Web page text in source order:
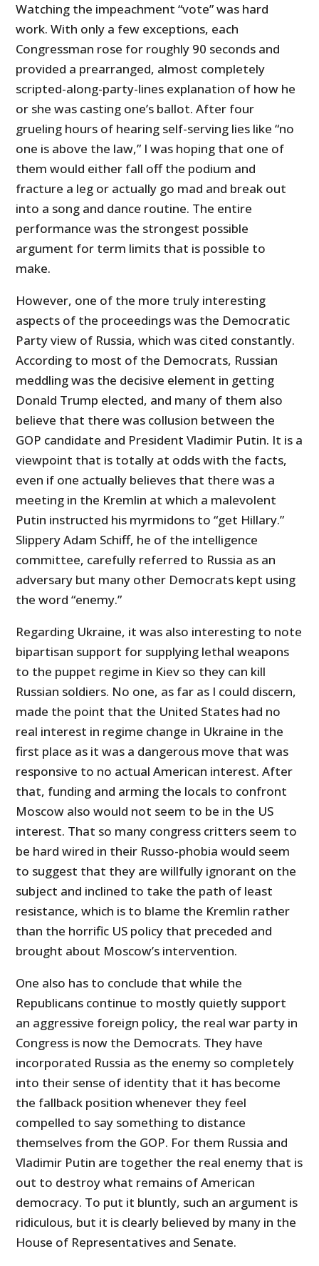
Watching the impeachment “vote” was hard
work. With only a few exceptions, each
Congressman rose for roughly 90 seconds and
provided a prearranged, almost completely
scripted-along-party-lines explanation of how he
or she was casting one’s ballot. After four
grueling hours of hearing self-serving lies like “no
one is above the law,” I was hoping that one of
them would either fall off the podium and
fracture a leg or actually go mad and break out
into a song and dance routine. The entire
performance was the strongest possible
argument for term limits that is possible to
make.
However, one of the more truly interesting
aspects of the proceedings was the Democratic
Party view of Russia, which was cited constantly.
According to most of the Democrats, Russian
meddling was the decisive element in getting
Donald Trump elected, and many of them also
believe that there was collusion between the
GOP candidate and President Vladimir Putin. It is a
viewpoint that is totally at odds with the facts,
even if one actually believes that there was a
meeting in the Kremlin at which a malevolent
Putin instructed his myrmidons to “get Hillary.”
Slippery Adam Schiff, he of the intelligence
committee, carefully referred to Russia as an
adversary but many other Democrats kept using
the word “enemy.”
Regarding Ukraine, it was also interesting to note
bipartisan support for supplying lethal weapons
to the puppet regime in Kiev so they can kill
Russian soldiers. No one, as far as I could discern,
made the point that the United States had no
real interest in regime change in Ukraine in the
first place as it was a dangerous move that was
responsive to no actual American interest. After
that, funding and arming the locals to confront
Moscow also would not seem to be in the US
interest. That so many congress critters seem to
be hard wired in their Russo-phobia would seem
to suggest that they are willfully ignorant on the
subject and inclined to take the path of least
resistance, which is to blame the Kremlin rather
than the horrific US policy that preceded and
brought about Moscow’s intervention.
One also has to conclude that while the
Republicans continue to mostly quietly support
an aggressive foreign policy, the real war party in
Congress is now the Democrats. They have
incorporated Russia as the enemy so completely
into their sense of identity that it has become
the fallback position whenever they feel
compelled to say something to distance
themselves from the GOP. For them Russia and
Vladimir Putin are together the real enemy that is
out to destroy what remains of American
democracy. To put it bluntly, such an argument is
ridiculous, but it is clearly believed by many in the
House of Representatives and Senate.